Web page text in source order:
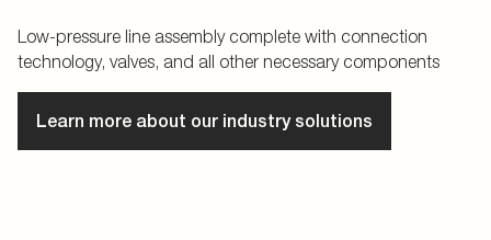
Low-pressure line assembly complete with connection
technology, valves, and all other necessary components
Learn more about our industry solutions